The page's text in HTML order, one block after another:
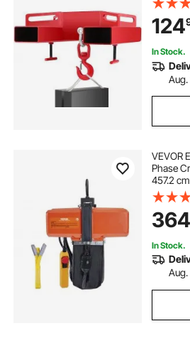
124
In Stock.
Aug.
VEVOR
Phase
457.2
364
In Stock.
Aug.